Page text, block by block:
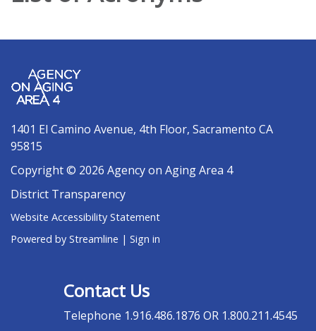
1401 El Camino Avenue, 4th Floor, Sacramento CA
95815
Copyright © 2026 Agency on Aging Area 4
District Transparency
Website Accessibility Statement
Powered by Streamline | Sign in
Contact Us
Telephone 1.916.486.1876 OR 1.800.211.4545